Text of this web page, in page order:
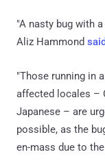
"A nasty bug with
Aliz Hammond said
"Those running in
affected locales –
Japanese – are
possible, as the
en-mass due to